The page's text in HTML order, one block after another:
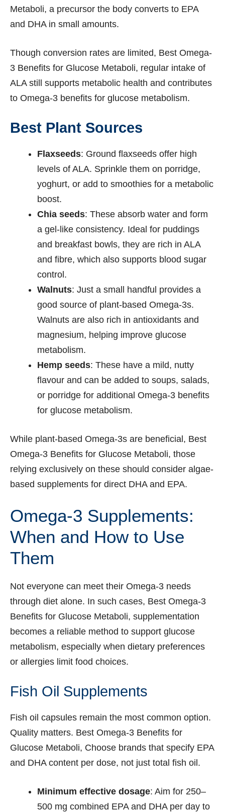
Metaboli, a precursor the body converts to EPA
and DHA in small amounts.
Though conversion rates are limited, Best Omega-
3 Benefits for Glucose Metaboli, regular intake of
ALA still supports metabolic health and contributes
to Omega-3 benefits for glucose metabolism.
Best Plant Sources
Flaxseeds: Ground flaxseeds offer high
levels of ALA. Sprinkle them on porridge,
yoghurt, or add to smoothies for a metabolic
boost.
Chia seeds: These absorb water and form
a gel-like consistency. Ideal for puddings
and breakfast bowls, they are rich in ALA
and fibre, which also supports blood sugar
control.
Walnuts: Just a small handful provides a
good source of plant-based Omega-3s.
Walnuts are also rich in antioxidants and
magnesium, helping improve glucose
metabolism.
Hemp seeds: These have a mild, nutty
flavour and can be added to soups, salads,
or porridge for additional Omega-3 benefits
for glucose metabolism.
While plant-based Omega-3s are beneficial, Best
Omega-3 Benefits for Glucose Metaboli, those
relying exclusively on these should consider algae-
based supplements for direct DHA and EPA.
Omega-3 Supplements:
When and How to Use
Them
Not everyone can meet their Omega-3 needs
through diet alone. In such cases, Best Omega-3
Benefits for Glucose Metaboli, supplementation
becomes a reliable method to support glucose
metabolism, especially when dietary preferences
or allergies limit food choices.
Fish Oil Supplements
Fish oil capsules remain the most common option.
Quality matters. Best Omega-3 Benefits for
Glucose Metaboli, Choose brands that specify EPA
and DHA content per dose, not just total fish oil.
Minimum effective dosage: Aim for 250–
500 mg combined EPA and DHA per day to